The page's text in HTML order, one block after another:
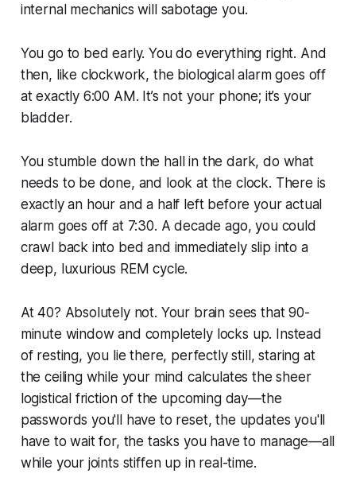
internal mechanics will sabotage you.
You go to bed early. You do everything right. And
then, like clockwork, the biological alarm goes off
at exactly 6:00 AM. It’s not your phone; it’s your
bladder.
You stumble down the hall in the dark, do what
needs to be done, and look at the clock. There is
exactly an hour and a half left before your actual
alarm goes off at 7:30. A decade ago, you could
crawl back into bed and immediately slip into a
deep, luxurious REM cycle.
At 40? Absolutely not. Your brain sees that 90-
minute window and completely locks up. Instead
of resting, you lie there, perfectly still, staring at
the ceiling while your mind calculates the sheer
logistical friction of the upcoming day—the
passwords you'll have to reset, the updates you'll
have to wait for, the tasks you have to manage—all
while your joints stiffen up in real-time.